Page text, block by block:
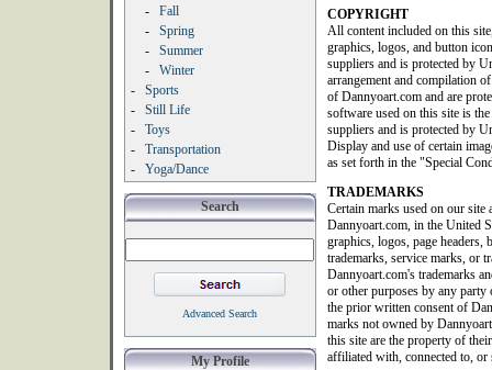
-
Fall
-
Spring
-
Summer
-
Winter
-
Sports
-
Still Life
-
Toys
-
Transportation
-
Yoga/Dance
Search
Advanced Search
My Profile
COPYRIGHT
All content included on this
graphics, logos, and button
suppliers and is protected by
arrangement and compilation
of Dannyoart.com and are
software used on this site is
suppliers and is protected by
Display and use of certain
as set forth in the "Special
TRADEMARKS
Certain marks used on our site
Dannyoart.com, in the United
graphics, logos, page headers,
trademarks, service marks, or
Dannyoart.com's trademarks
or other purposes by any
the prior written consent of
marks not owned by
this site are the property of
affiliated with, connected to,